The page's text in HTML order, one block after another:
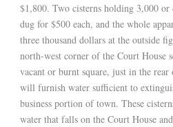
$1,800. Two cisterns holding 3,000
dug for $500 each, and the whole
three thousand dollars at the outside
north-west corner of the Court House
vacant or burnt square, just in the
will furnish water sufficient to
business portion of town. These
water that falls on the Court House